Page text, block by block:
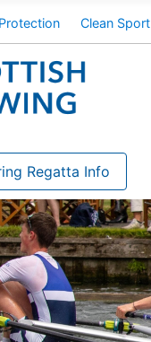
Clean Sport
Regatta Info